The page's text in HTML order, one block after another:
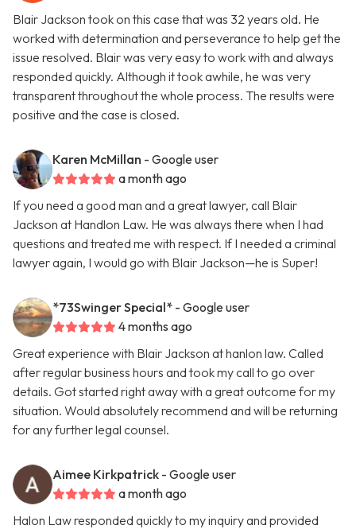
Blair Jackson took on this case that was 32 years old. He
worked with determination and perseverance to help get the
issue resolved. Blair was very easy to work with and always
responded quickly. Although it took awhile, he was very
transparent throughout the whole process. The results were
positive and the case is closed.
Karen McMillan - Google user
a month ago
If you need a good man and a great lawyer, call Blair
Jackson at Handlon Law. He was always there when I had
questions and treated me with respect. If I needed a criminal
lawyer again, I would go with Blair Jackson—he is Super!
*73Swinger Special* - Google user
4 months ago
Great experience with Blair Jackson at hanlon law. Called
after regular business hours and took my call to go over
details. Got started right away with a great outcome for my
situation. Would absolutely recommend and will be returning
for any further legal counsel.
Aimee Kirkpatrick - Google user
a month ago
Halon Law responded quickly to my inquiry and provided